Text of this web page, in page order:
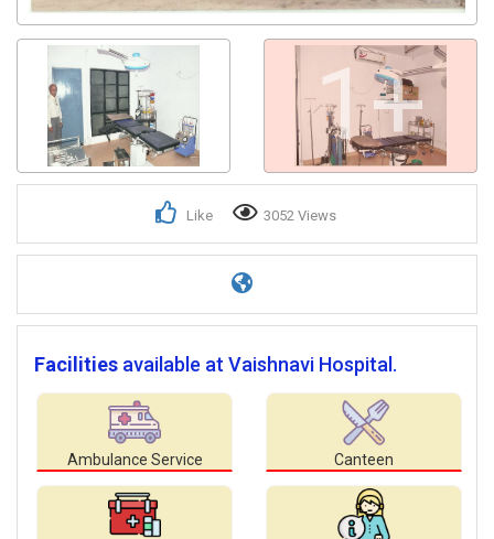
1+
Like 3052 Views
Facilities available at Vaishnavi Hospital.
Ambulance Service Canteen